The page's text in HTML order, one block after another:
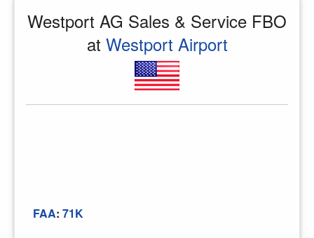
Westport AG Sales & Service FBO
at Westport Airport
FAA: 71K